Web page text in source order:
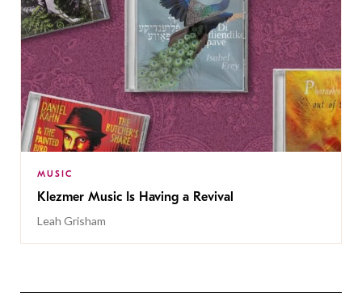
MUSIC
Klezmer Music Is Having a Revival
Leah Grisham